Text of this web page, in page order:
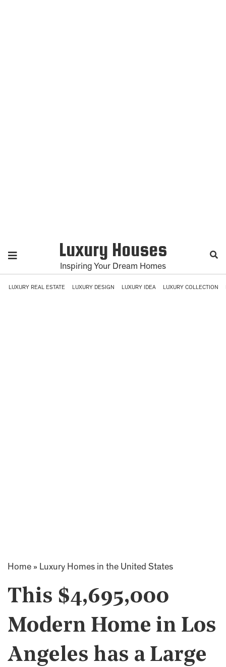
Luxury Houses
Inspiring Your Dream Homes
LUXURY REAL ESTATE LUXURY DESIGN LUXURY IDEA LUXURY COLLECTION
Home » Luxury Homes in the United States
This $4,695,000
Modern Home in Los
Angeles has a Large